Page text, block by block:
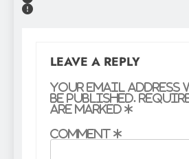
LEAVE A REPLY
Your email
be published.
are marked *
Comment *